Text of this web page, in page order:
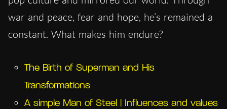
war and peace, fear and hope, he’s remained a
constant. What makes him endure?
The Birth of Superman and His
Transformations
A simple Man of Steel | Influences and values